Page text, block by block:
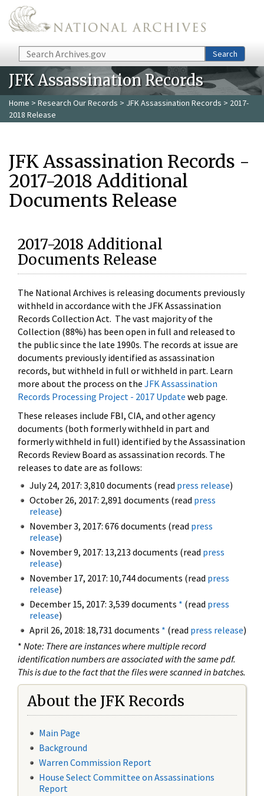
Skip to main content
Search Search
JFK Assassination Records
Home > Research Our Records > JFK Assassination Records > 2017-
2018 Release
JFK Assassination Records -
2017-2018 Additional
Documents Release
2017-2018 Additional
Documents Release
The National Archives is releasing documents previously
withheld in accordance with the JFK Assassination
Records Collection Act. The vast majority of the
Collection (88%) has been open in full and released to
the public since the late 1990s. The records at issue are
documents previously identified as assassination
records, but withheld in full or withheld in part. Learn
more about the process on the JFK Assassination
Records Processing Project - 2017 Update web page.
These releases include FBI, CIA, and other agency
documents (both formerly withheld in part and
formerly withheld in full) identified by the Assassination
Records Review Board as assassination records. The
releases to date are as follows:
July 24, 2017: 3,810 documents (read press release)
October 26, 2017: 2,891 documents (read press
release)
November 3, 2017: 676 documents (read press
release)
November 9, 2017: 13,213 documents (read press
release)
November 17, 2017: 10,744 documents (read press
release)
December 15, 2017: 3,539 documents * (read press
release)
April 26, 2018: 18,731 documents * (read press release)
* Note: There are instances where multiple record
identification numbers are associated with the same pdf.
This is due to the fact that the files were scanned in batches.
About the JFK Records
Main Page
Background
Warren Commission Report
House Select Committee on Assassinations
Report